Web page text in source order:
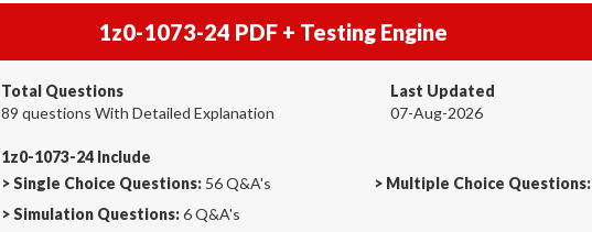
1z0-1073-24 PDF + Testing Engine
Total Questions
89 questions With Detailed Explanation
Last Updated
07-Aug-2026
1z0-1073-24 Include
>Single Choice Questions: 56 Q&A's > Multiple Choice Questions:
>Simulation Questions:6 Q&A's